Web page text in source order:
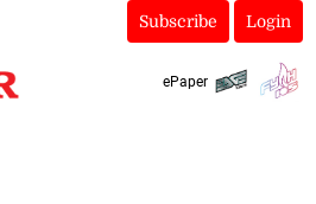
Subscribe Login
ePaper